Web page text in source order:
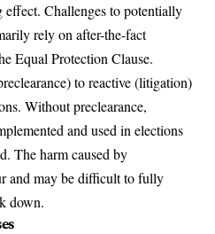
Challenges to potentially
rely on after-the-fact
Equal Protection Clause.
to reactive (litigation)
Without preclearance,
and used in elections
The harm caused by
and may be difficult to fully
down.